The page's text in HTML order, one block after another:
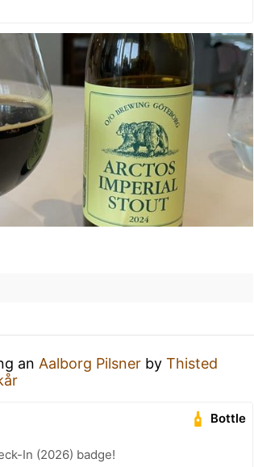
an Aalborg Pilsner by Thisted
Bottle
In (2026) badge!